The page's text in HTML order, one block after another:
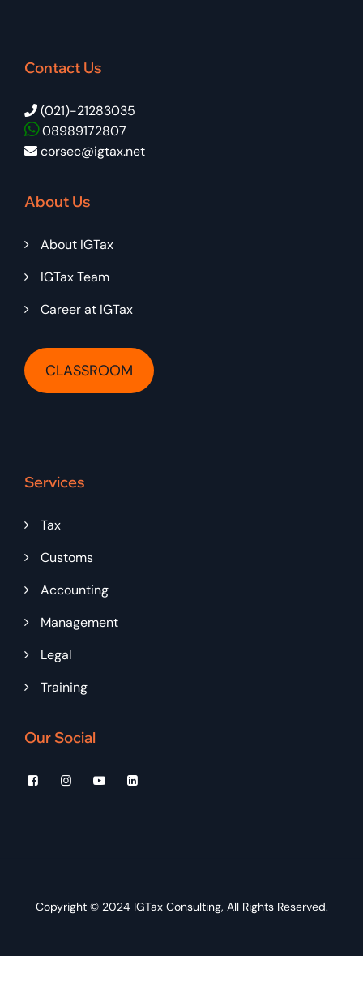
Contact Us
(021)-21283035
08989172807
corsec@igtax.net
About Us
About IGTax
IGTax Team
Career at IGTax
CLASSROOM
Services
Tax
Customs
Accounting
Management
Legal
Training
Our Social
Copyright © 2024 IGTax Consulting, All Rights Reserved.